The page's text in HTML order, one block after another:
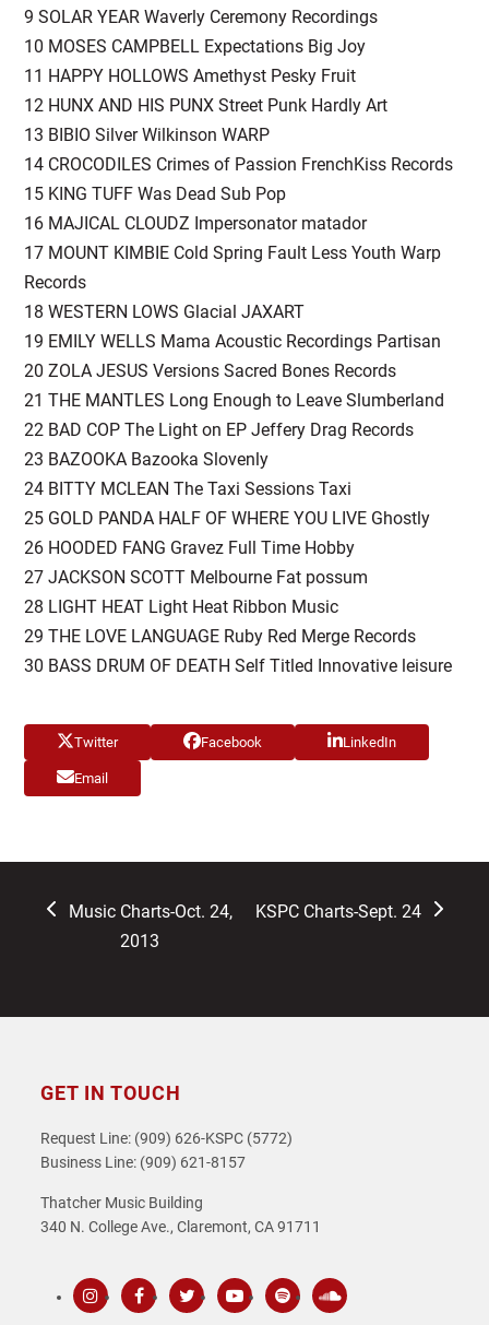
9 SOLAR YEAR Waverly Ceremony Recordings
10 MOSES CAMPBELL Expectations Big Joy
11 HAPPY HOLLOWS Amethyst Pesky Fruit
12 HUNX AND HIS PUNX Street Punk Hardly Art
13 BIBIO Silver Wilkinson WARP
14 CROCODILES Crimes of Passion FrenchKiss Records
15 KING TUFF Was Dead Sub Pop
16 MAJICAL CLOUDZ Impersonator matador
17 MOUNT KIMBIE Cold Spring Fault Less Youth Warp
Records
18 WESTERN LOWS Glacial JAXART
19 EMILY WELLS Mama Acoustic Recordings Partisan
20 ZOLA JESUS Versions Sacred Bones Records
21 THE MANTLES Long Enough to Leave Slumberland
22 BAD COP The Light on EP Jeffery Drag Records
23 BAZOOKA Bazooka Slovenly
24 BITTY MCLEAN The Taxi Sessions Taxi
25 GOLD PANDA HALF OF WHERE YOU LIVE Ghostly
26 HOODED FANG Gravez Full Time Hobby
27 JACKSON SCOTT Melbourne Fat possum
28 LIGHT HEAT Light Heat Ribbon Music
29 THE LOVE LANGUAGE Ruby Red Merge Records
30 BASS DRUM OF DEATH Self Titled Innovative leisure
Twitter Facebook LinkedIn
Email
previous
Music Charts-Oct. 24,
2013
next
KSPC Charts-Sept. 24
GET IN TOUCH
Request Line: (909) 626-KSPC (5772)
Business Line: (909) 621-8157
Thatcher Music Building
340 N. College Ave., Claremont, CA 91711